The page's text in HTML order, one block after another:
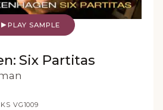
0:00
0:00
PLAY SAMPLE
Six Partitas
·VG1009